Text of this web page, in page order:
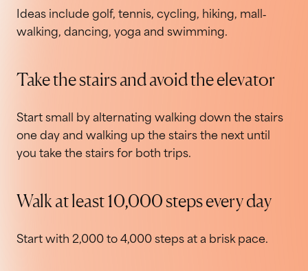
Ideas include golf, tennis, cycling, hiking, mall‐
walking, dancing, yoga and swimming.
Take the stairs and avoid the elevator
Start small by alternating walking down the stairs
one day and walking up the stairs the next until
you take the stairs for both trips.
Walk at least 10,000 steps every day
Start with 2,000 to 4,000 steps at a brisk pace.